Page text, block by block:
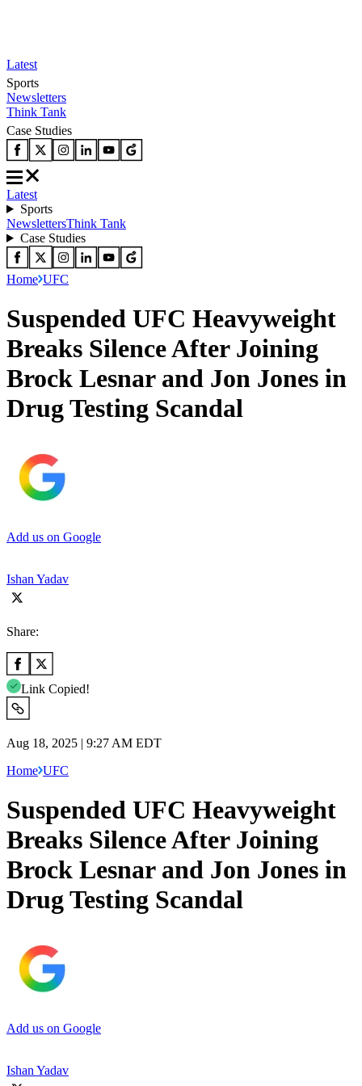
Latest
Sports
Newsletters
Think Tank
Case Studies
Latest
Sports
NewslettersThink Tank
Case Studies
Home UFC
Suspended UFC Heavyweight
Breaks Silence After Joining
Brock Lesnar and Jon Jones in
Drug Testing Scandal
Add us on Google
Ishan Yadav
Share:
Link Copied!
Aug 18, 2025 | 9:27 AM EDT
Home UFC
Suspended UFC Heavyweight
Breaks Silence After Joining
Brock Lesnar and Jon Jones in
Drug Testing Scandal
Add us on Google
Ishan Yadav